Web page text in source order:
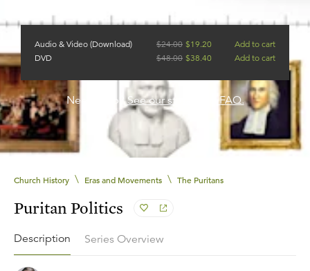
Audio & Video (Download) $24.00 $19.20
Add to cart
DVD
$48.00 $38.40 Add to cart
Need help? See our streaming FAQ.
Church History \ Eras and Movements \ The Puritans
Puritan Politics
Description Series Overview